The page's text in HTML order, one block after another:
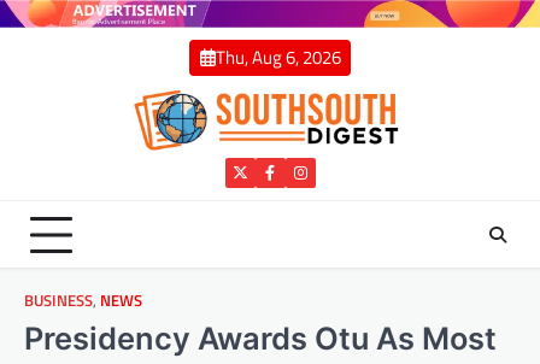
Skip
Thu, Aug 6, 2026
TwitterFacebookInstagram
BUSINESS, NEWS
Presidency Awards Otu As Most